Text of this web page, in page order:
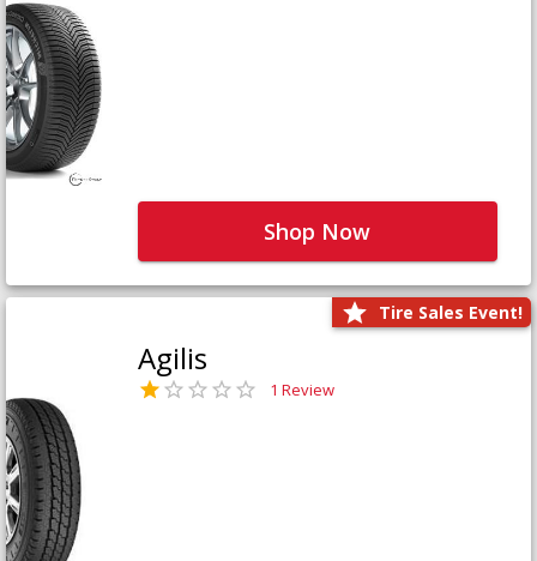
Shop Now
Tire Sales Event!
Agilis
1 Review